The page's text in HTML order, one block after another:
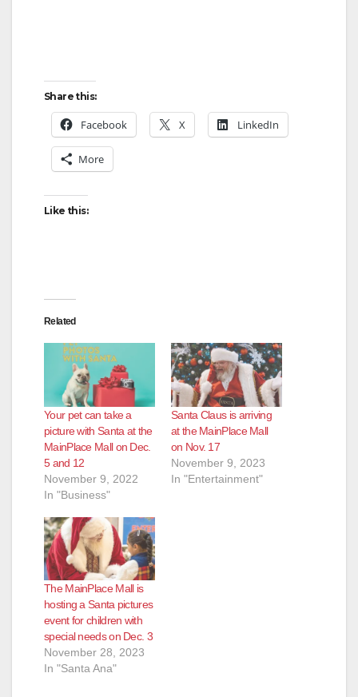
Share this:
Facebook X LinkedIn
More
Like this:
Related
Your pet can take a
picture with Santa at the
MainPlace Mall on Dec.
5 and 12
November 9, 2022
In "Business"
Santa Claus is arriving
at the MainPlace Mall
on Nov. 17
November 9, 2023
In "Entertainment"
The MainPlace Mall is
hosting a Santa pictures
event for children with
special needs on Dec. 3
November 28, 2023
In "Santa Ana"